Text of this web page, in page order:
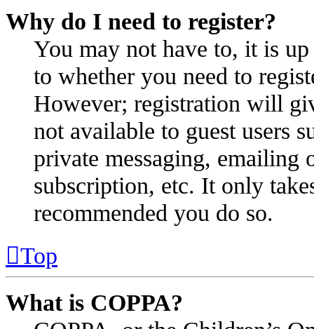
Why do I need to register?
You may not have to, it is
to whether you need to
However; registration will
not available to guest users
private messaging, emailing
subscription, etc. It only
recommended you do so.
Top
What is COPPA?